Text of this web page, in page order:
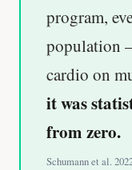
program,
population
cardio on
it was
from zero.
Schumann et al.